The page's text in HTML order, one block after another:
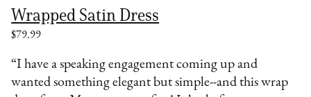
Wrapped Satin Dress
$79.99
“I have a speaking engagement coming up and
wanted something elegant but simple--and this wrap